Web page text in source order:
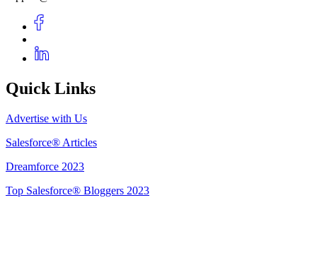
Quick Links
Advertise with Us
Salesforce® Articles
Dreamforce 2023
Top Salesforce® Bloggers 2023